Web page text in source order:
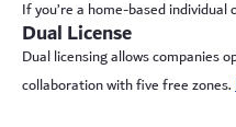
If you’re a home-based
Dual License
Dual licensing allows companies
collaboration with five free zones.